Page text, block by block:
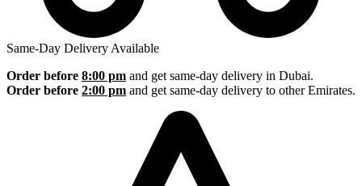
Same-Day Delivery Available
Order before 8:00 pm and get same-day delivery in Dubai.
Order before 2:00 pm and get same-day delivery to other Emirates.